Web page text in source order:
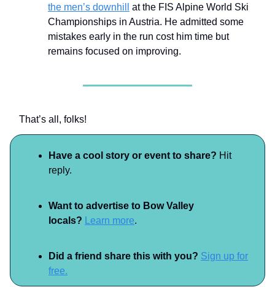
the men’s downhill
at the FIS Alpine World Ski
Championships in Austria. He admitted some
mistakes early in the run cost him time but
remains focused on improving.
That’s all, folks!
Have a cool story or event to share? Hit
reply.
Want to advertise to Bow Valley
locals?
Learn more.
Did a friend share this with you? Sign up for
free.